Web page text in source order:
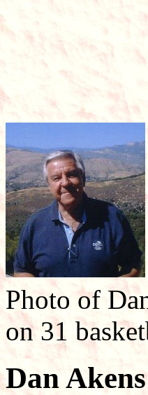
Photo of
on 31
Dan Akens